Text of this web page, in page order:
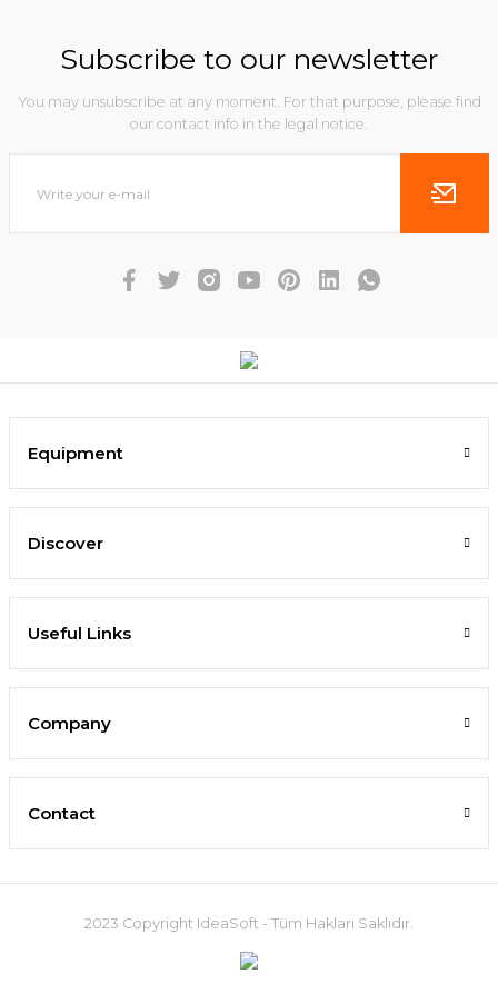
Subscribe to our newsletter
You may unsubscribe at any moment. For that purpose, please find
our contact info in the legal notice.
Equipment
Discover
Useful Links
Company
Contact
2023 Copyright IdeaSoft - Tüm Hakları Saklıdır.